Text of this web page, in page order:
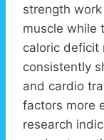
strength
muscle while
caloric deficit
consistently
and cardio
factors more
research